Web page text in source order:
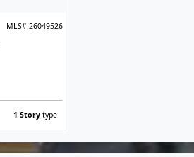
MLS# 26049526
1 Story type